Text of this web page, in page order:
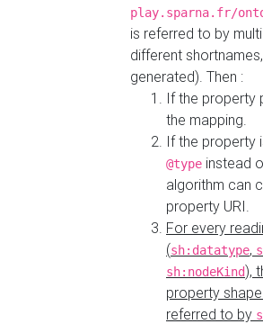
play.sparna.fr/
is referred to by
different
generated). Then :
If the property
the mapping.
If the property
@type instead
algorithm can
property URI.
For every
(sh:datatype,
sh:nodeKind),
property
referred to by